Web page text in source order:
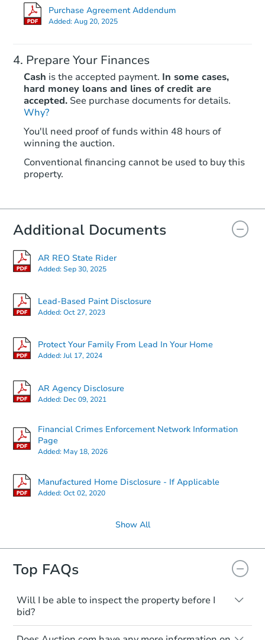
Purchase Agreement Addendum
Added:Aug 20, 2025
Prepare Your Finances
Cash is the accepted payment. In some cases,
hard money loans and lines of credit are
accepted. See purchase documents for details.
Why?
You'll need proof of funds within 48 hours of
winning the auction.
Conventional financing cannot be used to buy this
property.
Additional Documents
AR REO State Rider
Added:Sep 30, 2025
Lead-Based Paint Disclosure
Added:Oct 27, 2023
Protect Your Family From Lead In Your Home
Added:Jul 17, 2024
AR Agency Disclosure
Added: Dec 09, 2021
Financial Crimes Enforcement Network Information
Page
Added: May 18, 2026
Manufactured Home Disclosure - If Applicable
Added:Oct 02, 2020
Show All
Top FAQs
Will I be able to inspect the property before I
bid?
Typically, no. Many properties will be sold